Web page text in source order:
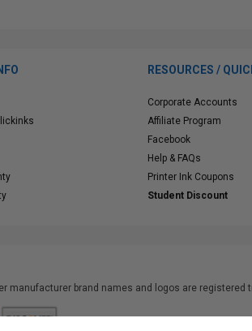
RESOURCES /
Corporate Accounts
Affiliate Program
Facebook
Help & FAQs
Printer Ink Coupons
Student Discount
manufacturer brand names and logos are